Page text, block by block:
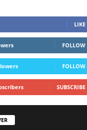
LIKE
FOLLOW
FOLLOW
SUBSCRIBE